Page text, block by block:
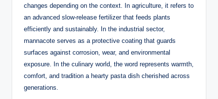
changes depending on the context. In agriculture, it refers to
an advanced slow-release fertilizer that feeds plants
efficiently and sustainably. In the industrial sector,
mannacote serves as a protective coating that guards
surfaces against corrosion, wear, and environmental
exposure. In the culinary world, the word represents warmth,
comfort, and tradition a hearty pasta dish cherished across
generations.